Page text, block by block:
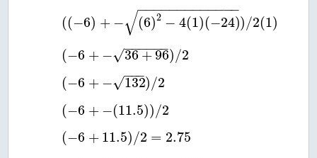
((−6) + − (6)2 − 4(1 )(−24)
− −
−−−−−−−−−−−
√ ) /2(1 )
(−6 + − 36+96
− −
−−−−
√ ) /2
(−6 + − 132
−−
−
√ ) /2
(−6 + −(11.5)) /2
(−6 + 11.5)/2 = 2.75